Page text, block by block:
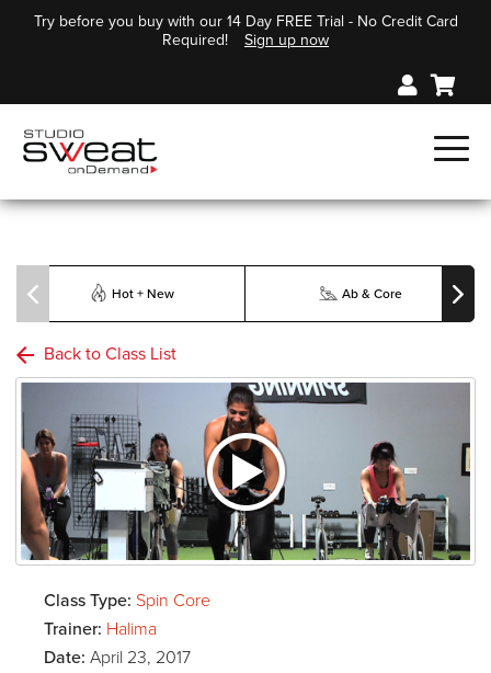
Try before you buy with our 14 Day FREE Trial - No Credit Card
Required!
Sign up now
Hot + New Ab & Core
Back to Class List
Class Type: Spin Core
Trainer: Halima
Date: April 23, 2017